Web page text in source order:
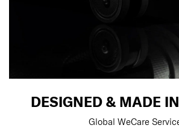
DESIGNED & MADE
Global WeCare